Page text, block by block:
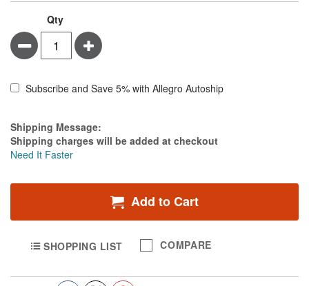
Qty
Minus Plus
Subscribe and Save 5% with Allegro Autoship
Estimate Price
Shipping Message:
Shipping charges will be added at checkout
Need It Faster
Add to Cart
SHOPPING LIST COMPARE